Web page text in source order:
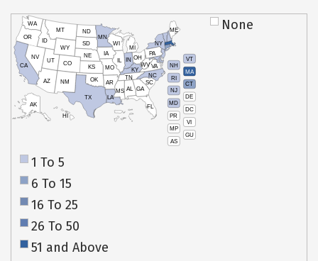
VT
NH
MA
RI
CT
NJ
DE
MD
DC
PR
VI
MP
GU
AS
HI
AK
CA
NV
OR
WA
ID
MT
WY
UT
AZ
CO
NM
TX
OK
KS
NE
SD
ND
MN
IA
WI
IL
MO
AR
LA
MS AL
TN
KY
IN
MI
OH
PA
NY
ME
WVVA
NC
SC
GA
FL
None
1 To 5
6 To 15
16 To 25
26 To 50
51 and Above